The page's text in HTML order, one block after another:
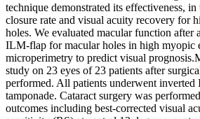
technique demonstrated its effectiveness,
closure rate and visual acuity recovery for
holes. We evaluated macular function after
ILM-flap for macular holes in high myopic
microperimetry to predict visual
study on 23 eyes of 23 patients after
performed. All patients underwent
tamponade. Cataract surgery was
outcomes including best-corrected visual